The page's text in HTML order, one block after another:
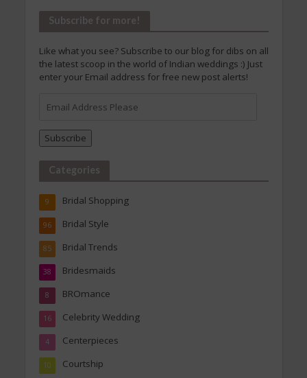
Subscribe for more!
Like what you see? Subscribe to our blog for dibs on all
the latest scoop in the world of Indian weddings :) Just
enter your Email address for free new post alerts!
Address
Subscribe
Categories
Bridal Shopping
9
Bridal Style
96
Bridal Trends
85
Bridesmaids
38
BROmance
8
Celebrity Wedding
16
Centerpieces
4
Courtship
10